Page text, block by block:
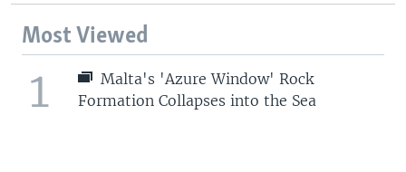
Most Viewed
1
Malta's 'Azure Window' Rock
Formation Collapses into the Sea